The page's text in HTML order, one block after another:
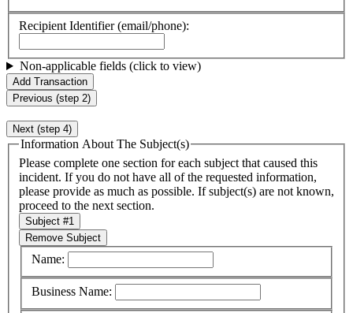
Recipient Identifier (email/phone):
Non-applicable fields (click to view)
Add Transaction
Previous (step 2)
Next (step 4)
Information About The Subject(s)
Please complete one section for each subject that caused this
incident. If you do not have all of the requested information,
please provide as much as possible. If subject(s) are not known,
proceed to the next section.
Subject #1
Remove Subject
Name:
Business Name: